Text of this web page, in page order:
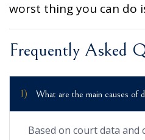
worst thing you can do
Frequently Asked
1) What are the main causes of
Based on court data and